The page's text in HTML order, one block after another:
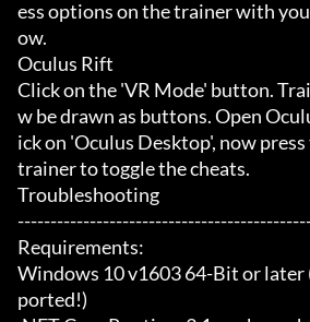
ess options on the trainer with
ow.
Oculus Rift
Click on the 'VR Mode' button.
w be drawn as buttons. Open
ick on 'Oculus Desktop', now
trainer to toggle the cheats.
Troubleshooting
Requirements:
Windows 10 v1603 64-Bit or later
ported!)